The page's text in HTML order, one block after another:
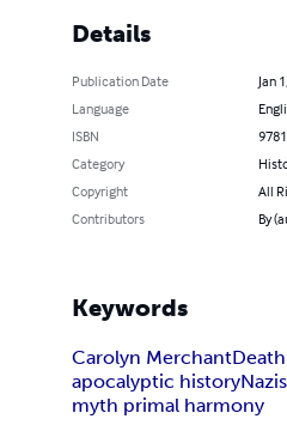
Details
Publication Date
Jan
Language
ISBN
Category
Copyright
All
Contributors
By
Keywords
Carolyn Merchant
apocalyptic history
myth primal harmony